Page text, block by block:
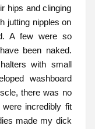
hips and clinging
jutting nipples on
A few were so
been naked.
with small
washboard
there was no
incredibly fit
made my dick